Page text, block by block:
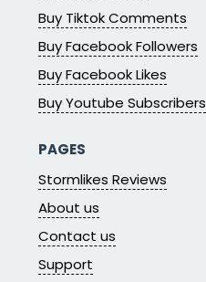
Buy Tiktok Comments
Buy Facebook Followers
Buy Facebook Likes
Buy Youtube Subscribers
PAGES
Stormlikes Reviews
About us
Contact us
Support